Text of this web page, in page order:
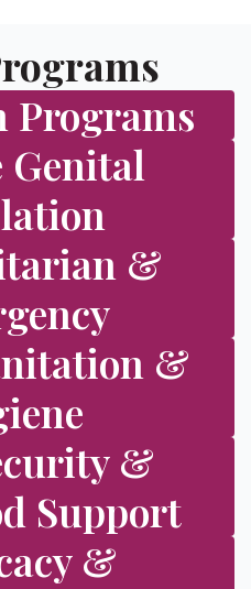
Programs
Genital
&
&
&
Support
&